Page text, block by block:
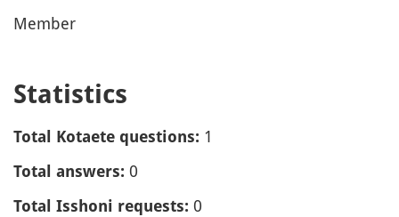
Member
Statistics
Total Kotaete questions: 1
Total answers: 0
Total Isshoni requests: 0